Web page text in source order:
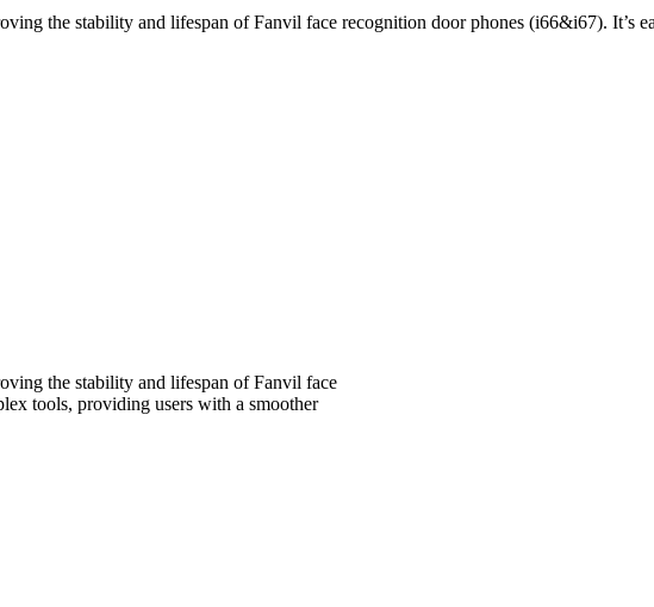
the stability and lifespan of Fanvil face recognition door phones (i66&i67). It’s
the stability and lifespan of Fanvil face
tools, providing users with a smoother